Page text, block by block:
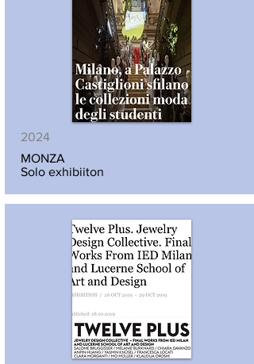
2024
MONZA
Solo exhibiiton